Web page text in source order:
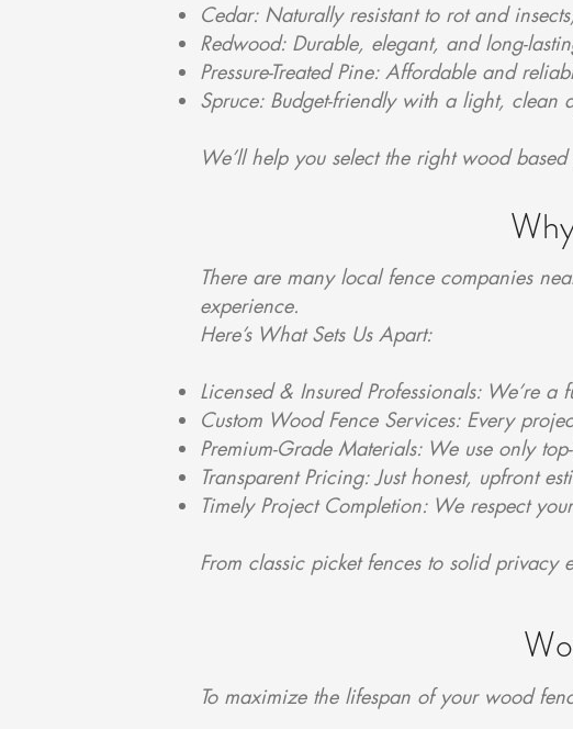
Cedar: Naturally resistant to rot and
Redwood: Durable, elegant, and long-
Pressure-Treated Pine: Affordable and
Spruce: Budget-friendly with a light, clean
We’ll help you select the right wood
There are many local fence companies
experience.
Here’s What Sets Us Apart:
Licensed & Insured Professionals: We’re
Custom Wood Fence Services: Every
Premium-Grade Materials: We use only
Transparent Pricing: Just honest, upfront
Timely Project Completion: We respect
From classic picket fences to solid
To maximize the lifespan of your wood